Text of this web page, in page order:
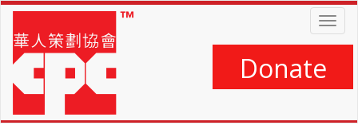
Skip
main
content
Donate